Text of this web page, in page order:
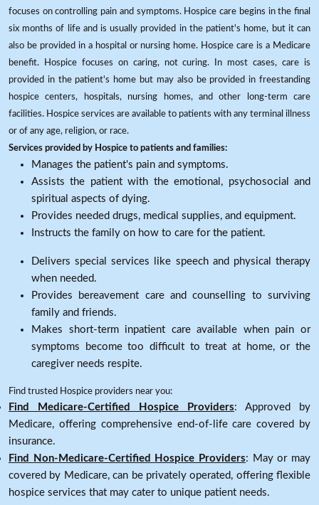
focuses on controlling pain and symptoms. Hospice care begins in the final
six months of life and is usually provided in the patient's home, but it can
also be provided in a hospital or nursing home. Hospice care is a Medicare
benefit. Hospice focuses on caring, not curing. In most cases, care is
provided in the patient's home but may also be provided in freestanding
hospice centers, hospitals, nursing homes, and other long-term care
facilities. Hospice services are available to patients with any terminal illness
or of any age, religion, or race.
Services provided by Hospice to patients and families:
Manages the patient's pain and symptoms.
Assists the patient with the emotional, psychosocial and
spiritual aspects of dying.
Provides needed drugs, medical supplies, and equipment.
Instructs the family on how to care for the patient.
Delivers special services like speech and physical therapy
when needed.
Provides bereavement care and counselling to surviving
family and friends.
Makes short-term inpatient care available when pain or
symptoms become too difficult to treat at home, or the
caregiver needs respite.
Find trusted Hospice providers near you:
Find Medicare-Certified Hospice Providers: Approved by
Medicare, offering comprehensive end-of-life care covered by
insurance.
Find Non-Medicare-Certified Hospice Providers: May or may
covered by Medicare, can be privately operated, offering flexible
hospice services that may cater to unique patient needs.